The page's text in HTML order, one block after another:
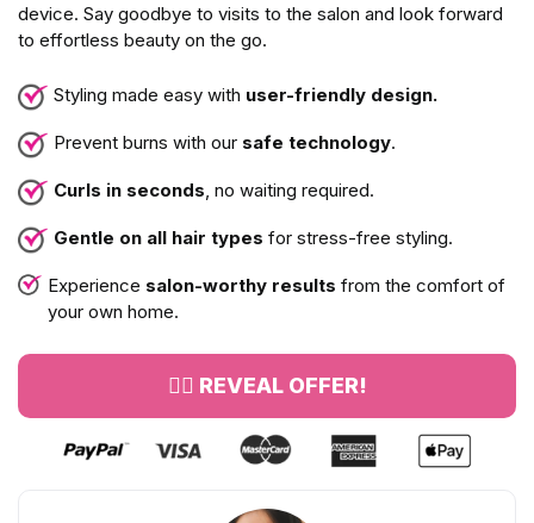
device. Say goodbye to visits to the salon and look forward
to effortless beauty on the go.
Styling made easy with user-friendly design.
Prevent burns with our safe technology.
Curls in seconds , no waiting required.
Gentle on all hair types for stress-free styling.
Experience salon-worthy results from the comfort of
your own home.
👉🏻 REVEAL OFFER!